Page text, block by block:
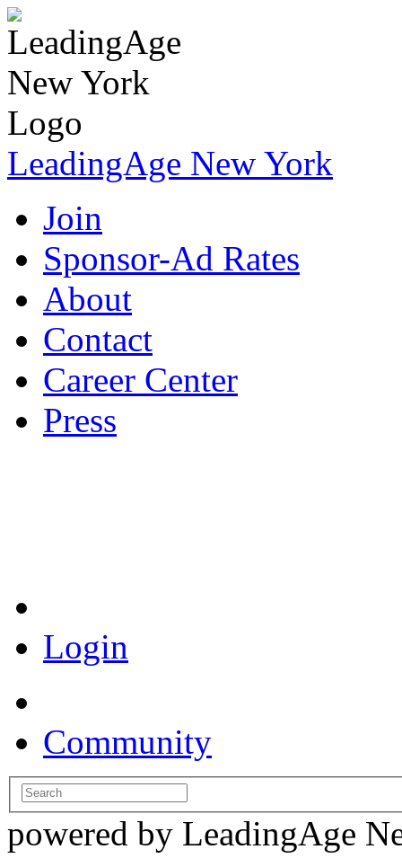
LeadingAge New York
Join
Sponsor-Ad Rates
About
Contact
Career Center
Press
Login
Community
powered by LeadingAge